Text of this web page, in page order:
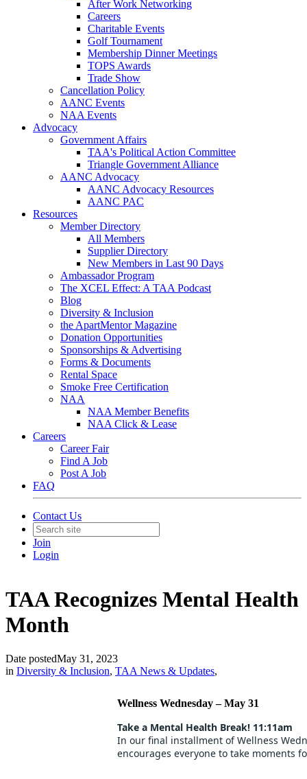
After Work Networking
Careers
Charitable Events
Golf Tournament
Membership Dinner Meetings
TOPS Awards
Trade Show
Cancellation Policy
AANC Events
NAA Events
Advocacy
Government Affairs
TAA's Political Action Committee
Triangle Government Alliance
AANC Advocacy
AANC Advocacy Resources
AANC PAC
Resources
Member Directory
All Members
Supplier Directory
New Members in Last 90 Days
Ambassador Program
The XCEL Effect: A TAA Podcast
Blog
Diversity & Inclusion
the ApartMentor Magazine
Donation Opportunities
Sponsorships & Advertising
Forms & Documents
Rental Space
Smoke Free Certification
NAA
NAA Member Benefits
NAA Click & Lease
Careers
Career Fair
Find A Job
Post A Job
FAQ
Contact Us
Join
Login
TAA Recognizes Mental Health
Month
Date postedMay 31, 2023
in Diversity & Inclusion, TAA News & Updates,
Wellness Wednesday – May 31
Take a Mental Health Break! 11:11am
In our final installment of Wellness
encourages everyone to take moments